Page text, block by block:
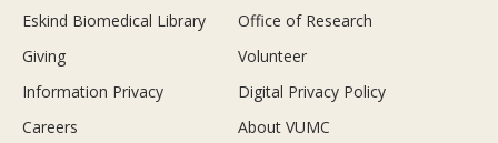
Eskind Biomedical Library
Office of Research
Giving
Volunteer
Information Privacy
Digital Privacy Policy
Careers
About VUMC